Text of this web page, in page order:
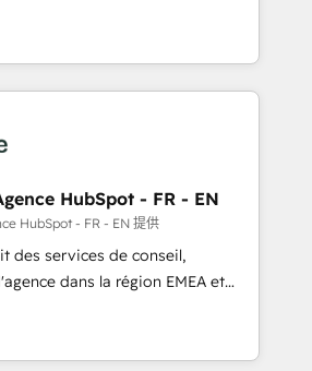
with tailored AI services. 🧩
HubSpot with custom
Services. 🚀 Who We
- Reduce no-shows - Improve
rates - Scale with less
to
+ Tech Team to handle the
out AND building your ideal
to maximize
was named 2023 HubSpot
HubSpot - FR - EN
HubSpot - FR - EN 提供
des services de conseil,
dans la région EMEA et
plus de 115 experts en
Growth, Revops, CRM et